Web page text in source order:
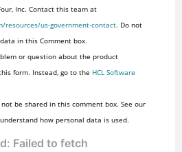
Inc. Contact this team at
resources/us-government-contact. Do not
in this Comment box.
or question about the product
form. Instead, go to the HCL Software
be shared in this comment box. See our
how personal data is used.